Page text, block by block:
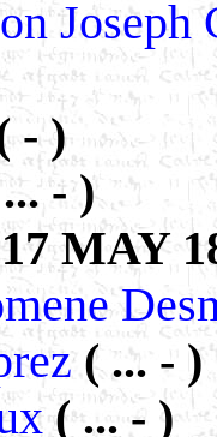
- )
- )
MAY
( ... - )
( ... - )